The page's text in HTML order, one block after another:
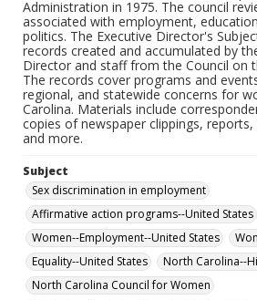
Administration in 1975. The council
associated with employment,
politics. The Executive Director's
records created and accumulated by
Director and staff from the Council on
The records cover programs and
regional, and statewide concerns for
Carolina. Materials include
copies of newspaper clippings,
and more.
Subject
Sex discrimination in employment
Affirmative action programs--United States
Women--Employment--United States
Equality--United States
North Carolina--
North Carolina Council for Women